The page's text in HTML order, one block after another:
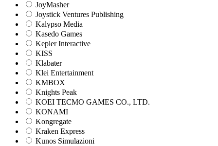
JoyMasher
Joystick Ventures Publishing
Kalypso Media
Kasedo Games
Kepler Interactive
KISS
Klabater
Klei Entertainment
KMBOX
Knights Peak
KOEI TECMO GAMES CO., LTD.
KONAMI
Kongregate
Kraken Express
Kunos Simulazioni